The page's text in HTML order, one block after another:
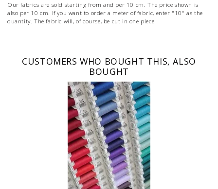
Our fabrics are sold starting from and per 10 cm. The price shown is
also per 10 cm. If you want to order a meter of fabric, enter "10" as the
quantity. The fabric will, of course, be cut in one piece!
CUSTOMERS WHO BOUGHT THIS, ALSO
BOUGHT